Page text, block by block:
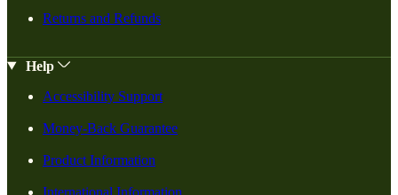
Returns and Refunds
Help
Accessibility Support
Money-Back Guarantee
Product Information
International Information